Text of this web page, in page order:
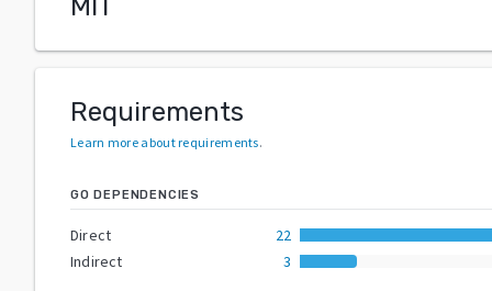
MIT
Requirements
Learn more about requirements.
GO DEPENDENCIES
Direct
22
Indirect
3